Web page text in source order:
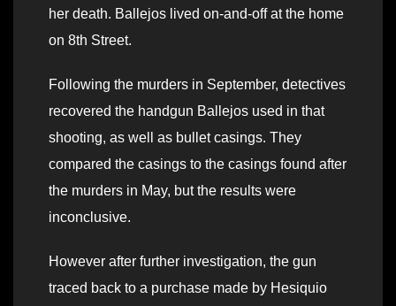
her death. Ballejos lived on-and-off at the home
on 8th Street.
Following the murders in September, detectives
recovered the handgun Ballejos used in that
shooting, as well as bullet casings. They
compared the casings to the casings found after
the murders in May, but the results were
inconclusive.
However after further investigation, the gun
traced back to a purchase made by Hesiquio